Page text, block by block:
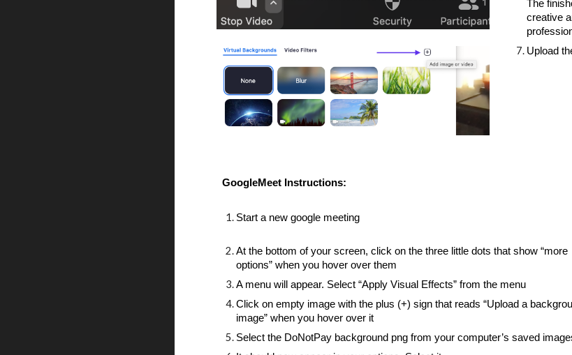
The
creative
Upload
GoogleMeet Instructions:
Start a new google meeting
At the bottom of your screen, click on the three little dots that show “more
options” when you hover over them
A menu will appear. Select “Apply Visual Effects” from the menu
Click on empty image with the plus (+) sign that reads “Upload a
image” when you hover over it
Select the DoNotPay background png from your computer’s saved